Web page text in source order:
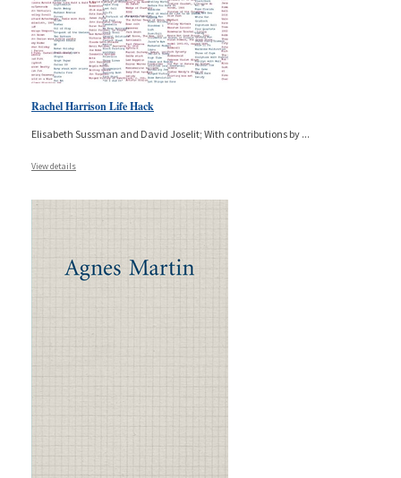
Rachel Harrison Life Hack
Elisabeth Sussman and David Joselit; With contributions by ...
View details